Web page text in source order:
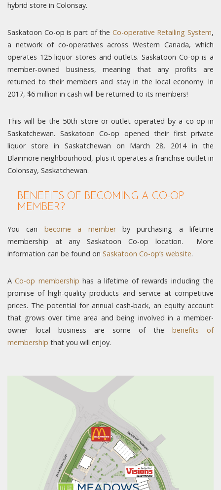
hybrid store in Colonsay.
Saskatoon Co-op is part of the Co-operative Retailing System,
a network of co-operatives across Western Canada, which
operates 125 liquor stores and outlets. Saskatoon Co-op is a
member-owned business, meaning that any profits are
returned to their members and stay in the local economy. In
2017, $6 million in cash will be returned to its members!
This will be the 50th store or outlet operated by a co-op in
Saskatchewan. Saskatoon Co-op opened their first private
liquor store in Saskatchewan on March 28, 2014 in the
Blairmore neighbourhood, plus it operates a franchise outlet in
Colonsay, Saskatchewan.
BENEFITS OF BECOMING A CO-OP
MEMBER?
You can become a memberby purchasing a lifetime
membership at any Saskatoon Co-op location. More
information can be found on Saskatoon Co-op’s website.
ACo-op membership has a lifetime of rewards including the
promise of high-quality products and service at competitive
prices. The potential for annual cash-back, an equity account
that grows over time area and being involved in a member-
owner local business are some of the benefits of
membership that you will enjoy.